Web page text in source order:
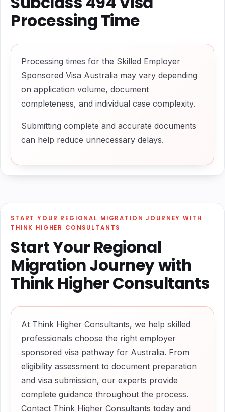
Processing Time
Processing times for the Skilled Employer
Sponsored Visa Australia may vary depending
on application volume, document
completeness, and individual case complexity.
Submitting complete and accurate documents
can help reduce unnecessary delays.
START YOUR REGIONAL MIGRATION JOURNEY WITH
THINK HIGHER CONSULTANTS
Start Your Regional
Migration Journey with
Think Higher Consultants
At Think Higher Consultants, we help skilled
professionals choose the right employer
sponsored visa pathway for Australia. From
eligibility assessment to document preparation
and visa submission, our experts provide
complete guidance throughout the process.
Contact Think Higher Consultants today and